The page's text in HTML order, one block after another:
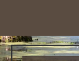
1:00 AM